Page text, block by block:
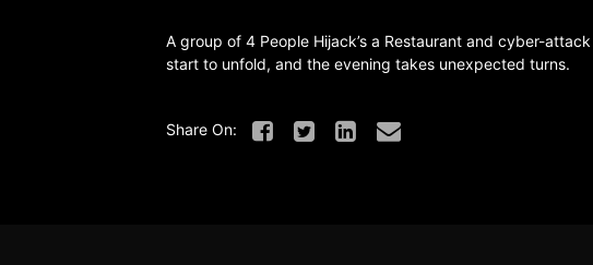
A group of 4 People Hijack’s a Restaurant and cyber-
start to unfold, and the evening takes unexpected turns.
Share On: